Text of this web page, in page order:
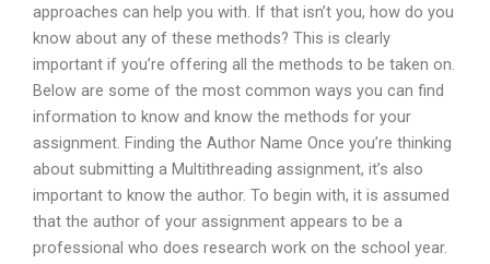
approaches can help you with. If that isn’t you, how do you
know about any of these methods? This is clearly
important if you’re offering all the methods to be taken on.
Below are some of the most common ways you can find
information to know and know the methods for your
assignment. Finding the Author Name Once you’re thinking
about submitting a Multithreading assignment, it’s also
important to know the author. To begin with, it is assumed
that the author of your assignment appears to be a
professional who does research work on the school year.